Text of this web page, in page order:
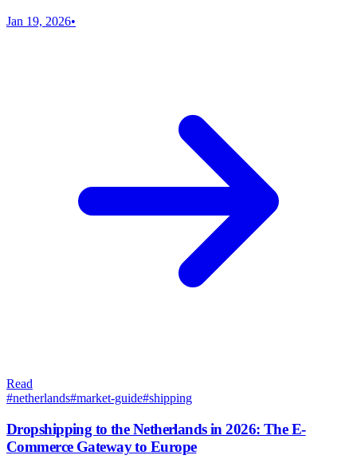
Jan 19, 2026•
Read
#netherlands#market-guide#shipping
Dropshipping to the Netherlands in 2026: The E-
Commerce Gateway to Europe